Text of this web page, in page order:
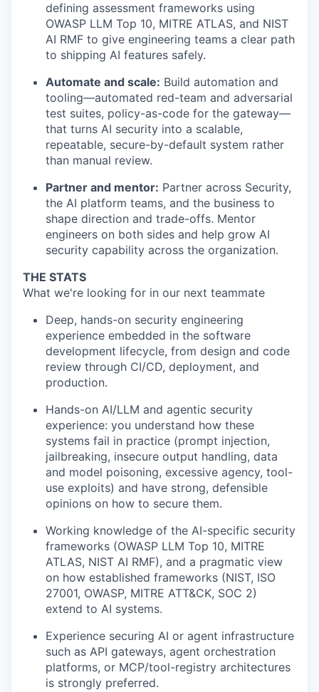
defining assessment frameworks using
OWASP LLM Top 10, MITRE ATLAS, and NIST
AI RMF to give engineering teams a clear path
to shipping AI features safely.
Automate and scale: Build automation and
tooling—automated red-team and adversarial
test suites, policy-as-code for the gateway—
that turns AI security into a scalable,
repeatable, secure-by-default system rather
than manual review.
Partner and mentor: Partner across Security,
the AI platform teams, and the business to
shape direction and trade-offs. Mentor
engineers on both sides and help grow AI
security capability across the organization.
THE STATS
What we're looking for in our next teammate
Deep, hands-on security engineering
experience embedded in the software
development lifecycle, from design and code
review through CI/CD, deployment, and
production.
Hands-on AI/LLM and agentic security
experience: you understand how these
systems fail in practice (prompt injection,
jailbreaking, insecure output handling, data
and model poisoning, excessive agency, tool-
use exploits) and have strong, defensible
opinions on how to secure them.
Working knowledge of the AI-specific security
frameworks (OWASP LLM Top 10, MITRE
ATLAS, NIST AI RMF), and a pragmatic view
on how established frameworks (NIST, ISO
27001, OWASP, MITRE ATT&CK, SOC 2)
extend to AI systems.
Experience securing AI or agent infrastructure
such as API gateways, agent orchestration
platforms, or MCP/tool-registry architectures
is strongly preferred.